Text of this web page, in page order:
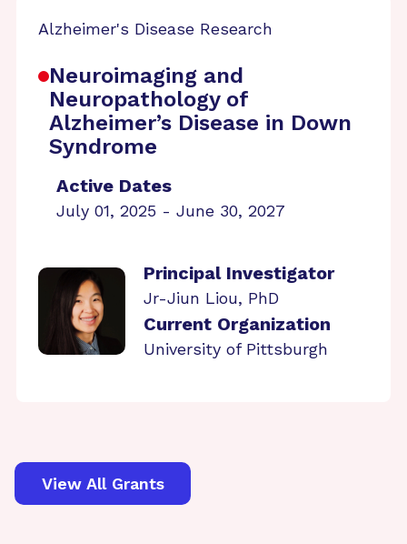
Alzheimer's Disease Research
Neuroimaging and
Neuropathology of
Alzheimer’s Disease in Down
Syndrome
Active Dates
July 01, 2025 - June 30, 2027
Principal Investigator
Jr-Jiun Liou, PhD
Current Organization
University of Pittsburgh
View All Grants